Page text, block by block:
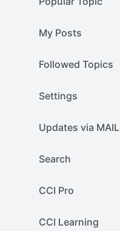
My Posts
Followed Topics
Settings
Updates via MAIL
Search
CCI Pro
CCI Learning